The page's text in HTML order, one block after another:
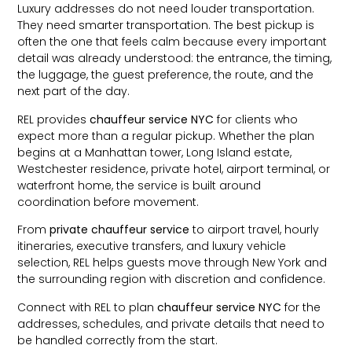
Luxury addresses do not need louder transportation.
They need smarter transportation. The best pickup is
often the one that feels calm because every important
detail was already understood: the entrance, the timing,
the luggage, the guest preference, the route, and the
next part of the day.
REL provideschauffeur service NYC for clients who
expect more than a regular pickup. Whether the plan
begins at a Manhattan tower, Long Island estate,
Westchester residence, private hotel, airport terminal, or
waterfront home, the service is built around
coordination before movement.
Fromprivate chauffeur service to airport travel, hourly
itineraries, executive transfers, and luxury vehicle
selection, REL helps guests move through New York and
the surrounding region with discretion and confidence.
Connect with REL to planchauffeur service NYC for the
addresses, schedules, and private details that need to
be handled correctly from the start.